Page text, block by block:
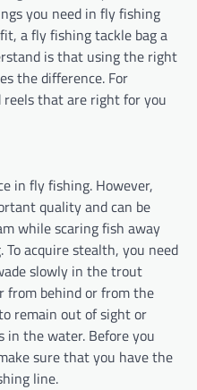
you need in fly fishing
a fly fishing tackle bag a
is that using the right
the difference. For
reels that are right for you
in fly fishing. However,
quality and can be
while scaring fish away
acquire stealth, you need
slowly in the trout
from behind or from the
remain out of sight or
in the water. Before you
sure that you have the
line.